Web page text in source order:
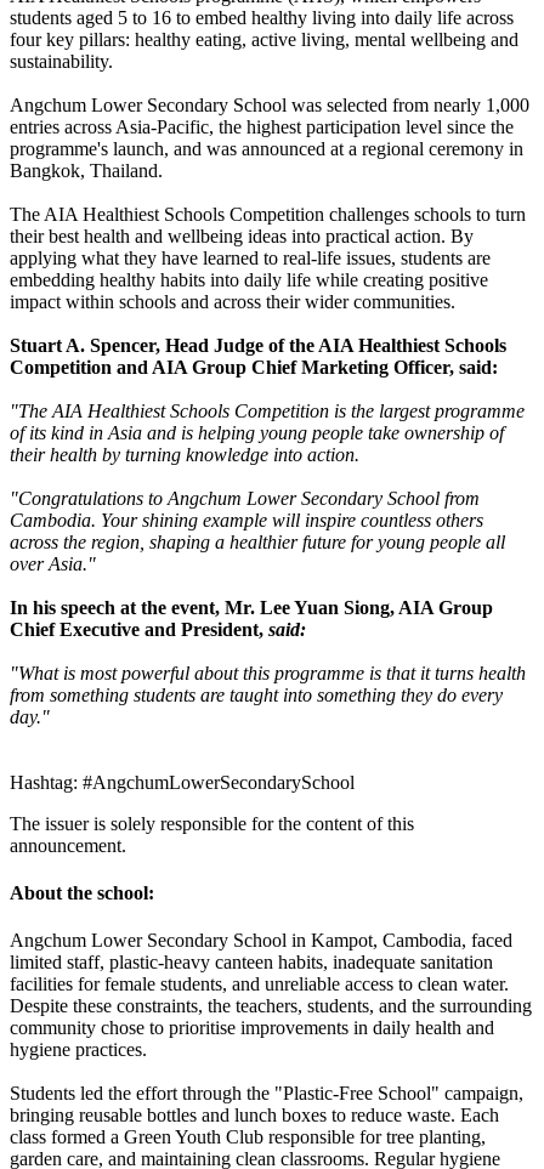
students aged 5 to 16 to embed healthy living into daily life across
four key pillars: healthy eating, active living, mental wellbeing and
sustainability.
Angchum Lower Secondary School was selected from nearly 1,000
entries across Asia-Pacific, the highest participation level since the
programme's launch, and was announced at a regional ceremony in
Bangkok, Thailand.
The AIA Healthiest Schools Competition challenges schools to turn
their best health and wellbeing ideas into practical action. By
applying what they have learned to real-life issues, students are
embedding healthy habits into daily life while creating positive
impact within schools and across their wider communities.
Stuart A. Spencer, Head Judge of the AIA Healthiest Schools
Competition and AIA Group Chief Marketing Officer, said:
"The AIA Healthiest Schools Competition is the largest programme
of its kind in Asia and is helping young people take ownership of
their health by turning knowledge into action.
"Congratulations to Angchum Lower Secondary School from
Cambodia. Your shining example will inspire countless others
across the region, shaping a healthier future for young people all
over Asia."
In his speech at the event, Mr. Lee Yuan Siong, AIA Group
Chief Executive and President, said:
"What is most powerful about this programme is that it turns health
from something students are taught into something they do every
day."
Hashtag: #AngchumLowerSecondarySchool
The issuer is solely responsible for the content of this
announcement.
About the school:
Angchum Lower Secondary School in Kampot, Cambodia, faced
limited staff, plastic-heavy canteen habits, inadequate sanitation
facilities for female students, and unreliable access to clean water.
Despite these constraints, the teachers, students, and the surrounding
community chose to prioritise improvements in daily health and
hygiene practices.
Students led the effort through the "Plastic-Free School" campaign,
bringing reusable bottles and lunch boxes to reduce waste. Each
class formed a Green Youth Club responsible for tree planting,
garden care, and maintaining clean classrooms. Regular hygiene